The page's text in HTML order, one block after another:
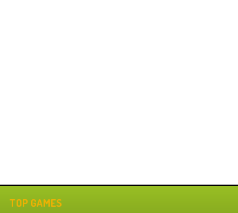
TOP GAMES